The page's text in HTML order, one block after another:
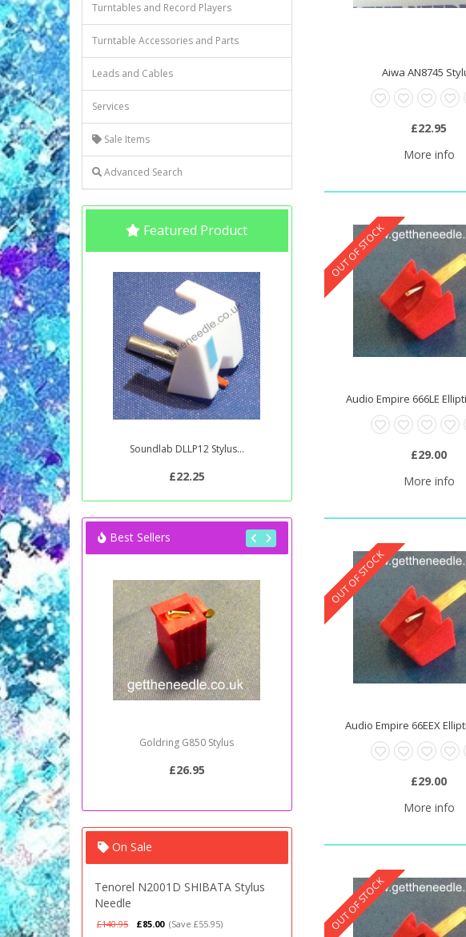
Turntables and Record Players
Turntable Accessories and Parts
Leads and Cables
Services
Sale Items
Advanced Search
Featured Product
Soundlab DLLP12 Stylus...
£22.25
Best Sellers
Goldring G850 Stylus
£26.95
Sony PSJ20 Stylus Needle
On Sale
Tenorel N2001D SHIBATA Stylus
Needle
£140.95 £85.00 (Save £55.95)
Aiwa AN8745
£22.95
More info
OUT OF STOCK
Audio Empire 666LE
£29.00
More info
OUT OF STOCK
Audio Empire 66EEX
£29.00
More info
OUT OF STOCK